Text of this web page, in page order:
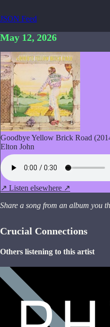
JSON Feed
May 12, 2026
Goodbye Yellow Brick Road
Elton John
↗ Listen elsewhere ↗
Share a song from an album you
Crucial Connections
Others listening to this artist